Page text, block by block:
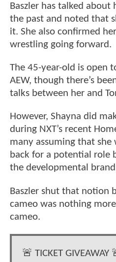
Baszler has talked about
the past and noted that
it. She also confirmed
wrestling going forward.
The 45-year-old is open
AEW, though there’s
talks between her and
However, Shayna did
during NXT’s recent
many assuming that
back for a potential role
the developmental
Baszler shut that notion
cameo was nothing
cameo.
🚨 TICKET GIVEAWAY